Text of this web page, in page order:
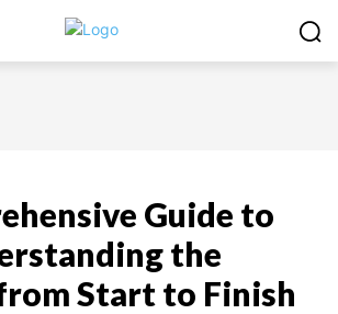
Guide to
the
Start to Finish